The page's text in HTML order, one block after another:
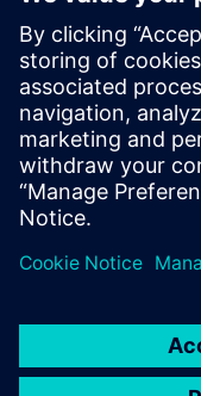
guard ring,
the path for detailed
produce current
resistance by layer.
design teams to
the intended
Delen